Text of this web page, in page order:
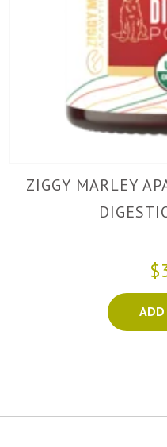
ZIGGY MARLEY
ADD